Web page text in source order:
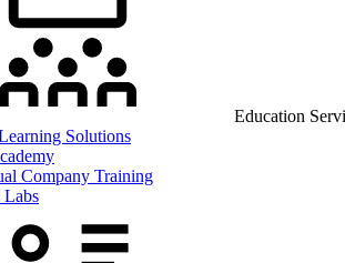
Education
Solutions
Company Training
Labs